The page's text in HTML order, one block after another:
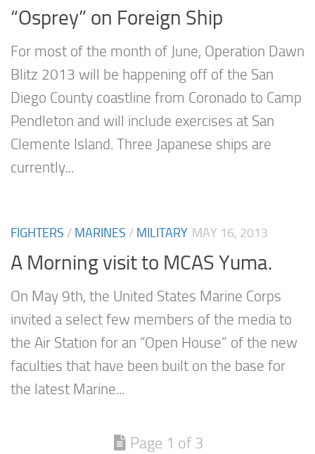
“Osprey” on Foreign Ship
For most of the month of June, Operation Dawn
Blitz 2013 will be happening off of the San
Diego County coastline from Coronado to Camp
Pendleton and will include exercises at San
Clemente Island. Three Japanese ships are
currently...
FIGHTERS / MARINES / MILITARY MAY 16, 2013
A Morning visit to MCAS Yuma.
On May 9th, the United States Marine Corps
invited a select few members of the media to
the Air Station for an “Open House” of the new
faculties that have been built on the base for
the latest Marine...
Page 1 of 3